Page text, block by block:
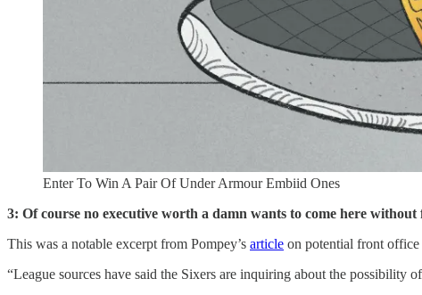
Enter To Win A Pair Of Under Armour Embiid Ones
3: Of course no executive worth a damn wants to come here
This was a notable excerpt from Pompey’s article on potential front office
“League sources have said the Sixers are inquiring about the possibility